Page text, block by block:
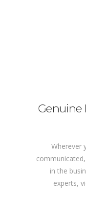
Genuine
Wherever
in the
experts,